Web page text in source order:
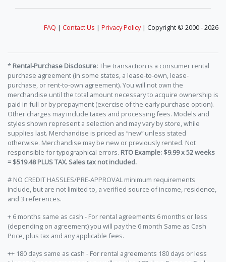
FAQ | Contact Us | Privacy Policy| Copyright © 2000 - 2026
* Rental-Purchase Disclosure:The transaction is a consumer rental
purchase agreement (in some states, a lease-to-own, lease-
purchase, or rent-to-own agreement). You will not own the
merchandise until the total amount necessary to acquire ownership is
paid in full or by prepayment (exercise of the early purchase option).
Other charges may include taxes and processing fees. Models and
styles shown represent a selection and may vary by store, while
supplies last. Merchandise is priced as “new” unless stated
otherwise. Merchandise may be new or previously rented. Not
responsible for typographical errors. RTO Example: $9.99 x 52 weeks
= $519.48 PLUS TAX. Sales tax not included.
# NO CREDIT HASSLES/PRE-APPROVAL minimum requirements
include, but are not limited to, a verified source of income, residence,
and 3 references.
+ 6 months same as cash - For rental agreements 6 months or less
(depending on agreement) you will pay the 6 month Same as Cash
Price, plus tax and any applicable fees.
++ 180 days same as cash - For rental agreements 180 days or less